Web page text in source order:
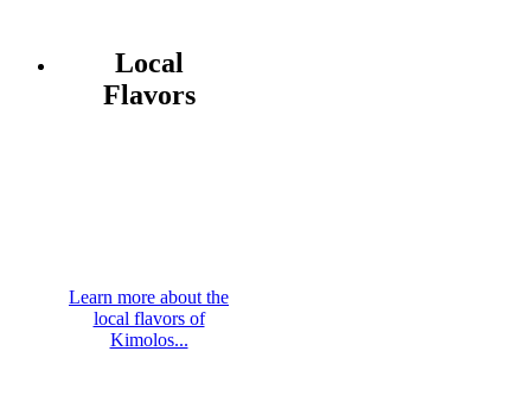
Local
Flavors
Learn more about the
local flavors of
Kimolos...